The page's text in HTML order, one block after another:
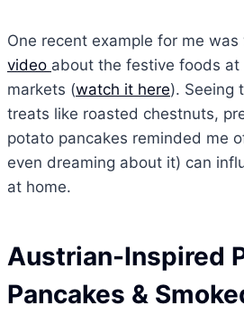
One recent example for me was
video about the festive foods at
markets (watch it here). Seeing
treats like roasted chestnuts,
potato pancakes reminded me
even dreaming about it) can
at home.
Austrian-Inspired
Pancakes &